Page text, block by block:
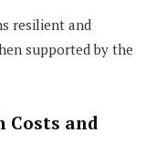
resilient and
supported by the
Costs and